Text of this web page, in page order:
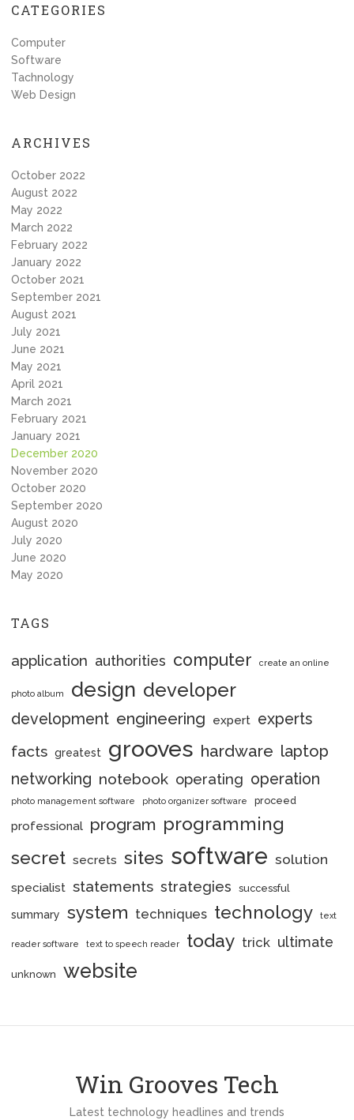
CATEGORIES
Computer
Software
Tachnology
Web Design
ARCHIVES
October 2022
August 2022
May 2022
March 2022
February 2022
January 2022
October 2021
September 2021
August 2021
July 2021
June 2021
May 2021
April 2021
March 2021
February 2021
January 2021
December 2020
November 2020
October 2020
September 2020
August 2020
July 2020
June 2020
May 2020
TAGS
application authorities computer create an online
photo album design developer
development engineering expert experts
facts greatest grooves hardware laptop
networking notebook operating operation
photo management software photo organizer software proceed
professional program programming
secret secrets sites software solution
specialist statements strategies successful
summary system techniques technology text
reader software text to speech reader today trick ultimate
unknown website
Win Grooves Tech
Latest technology headlines and trends